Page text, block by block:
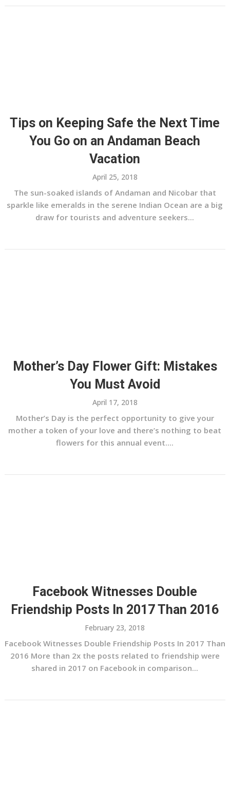
Tips on Keeping Safe the Next Time
You Go on an Andaman Beach
Vacation
April 25, 2018
The sun-soaked islands of Andaman and Nicobar that
sparkle like emeralds in the serene Indian Ocean are a big
draw for tourists and adventure seekers...
Mother’s Day Flower Gift: Mistakes
You Must Avoid
April 17, 2018
Mother’s Day is the perfect opportunity to give your
mother a token of your love and there’s nothing to beat
flowers for this annual event....
Facebook Witnesses Double
Friendship Posts In 2017 Than 2016
February 23, 2018
Facebook Witnesses Double Friendship Posts In 2017 Than
2016 More than 2x the posts related to friendship were
shared in 2017 on Facebook in comparison...